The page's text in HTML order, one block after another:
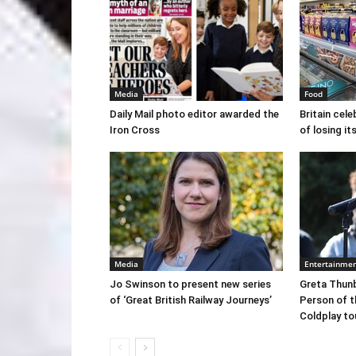
Media
Daily Mail photo editor awarded the
Iron Cross
Food
Britain
of losing
Media
Jo Swinson to present new series
of ‘Great British Railway Journeys’
Greta
Person of
Coldplay